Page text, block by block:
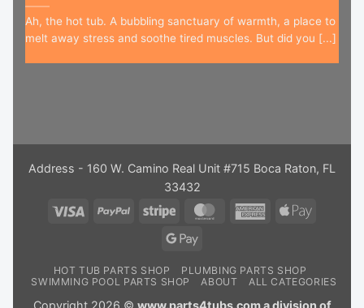
Ah, the hot tub. A bubbling sanctuary of warmth, a place to
melt away stress and soothe tired muscles. But did you [...]
Address - 160 W. Camino Real Unit #715 Boca Raton, FL
33432
Visa
PayPal Stripe MasterCardAmericanApple
Google
HOT TUB PARTS SHOP
PLUMBING PARTS SHOP
SWIMMING POOL PARTS SHOP
ABOUT ALL CATEGORIES